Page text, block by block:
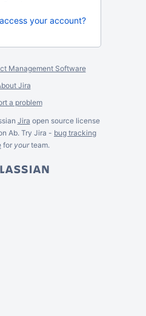
your account?
Management Software
Jira
a problem
Jira open source license
Ab. Try Jira - bug tracking
for yourteam.